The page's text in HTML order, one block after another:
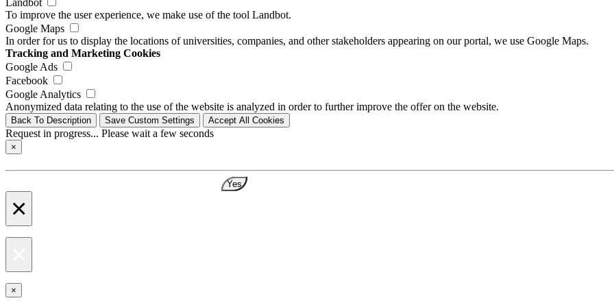
Landbot
To improve the user experience, we make use of the tool Landbot.
Google Maps
In order for us to display the locations of universities, companies, and other stakeholders appearing on our portal, we use Google Maps.
Tracking and Marketing Cookies
Google Ads
Facebook
Google Analytics
Anonymized data relating to the use of the website is analyzed in order to further improve the offer on the website.
Back To Description Save Custom Settings Accept All Cookies
Request in progress... Please wait a few seconds
×
Yes
×
×